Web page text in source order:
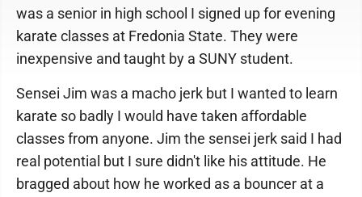
was a senior in high school I signed up for evening
karate classes at Fredonia State. They were
inexpensive and taught by a SUNY student.
Sensei Jim was a macho jerk but I wanted to learn
karate so badly I would have taken affordable
classes from anyone. Jim the sensei jerk said I had
real potential but I sure didn't like his attitude. He
bragged about how he worked as a bouncer at a